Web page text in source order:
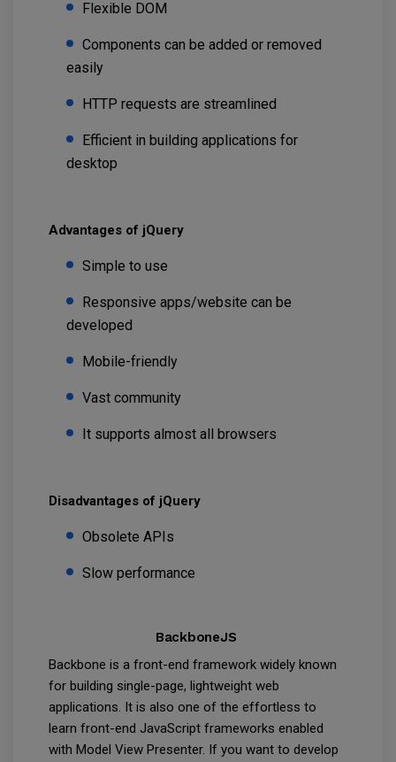
Flexible DOM
Components can be added or removed
easily
HTTP requests are streamlined
Efficient in building applications for
desktop
Advantages of jQuery
Simple to use
Responsive apps/website can be
developed
Mobile-friendly
Vast community
It supports almost all browsers
Disadvantages of jQuery
Obsolete APIs
Slow performance
BackboneJS
Backbone is a front-end framework widely known
for building single-page, lightweight web
applications. It is also one of the effortless to
learn front-end JavaScript frameworks enabled
with Model View Presenter. If you want to develop